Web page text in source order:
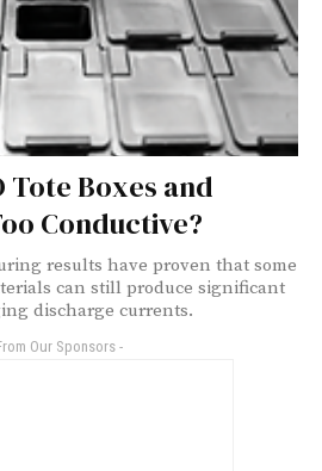
Tote Boxes and
Conductive?
results have proven that some
can still produce significant
discharge currents.
Our Sponsors -